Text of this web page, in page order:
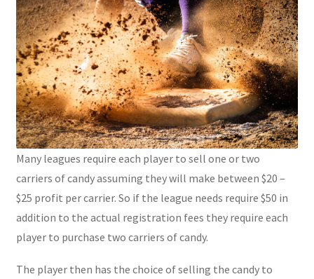
Many leagues require each player to sell one or two
carriers of candy assuming they will make between $20 –
$25 profit per carrier. So if the league needs require $50 in
addition to the actual registration fees they require each
player to purchase two carriers of candy.
The player then has the choice of selling the candy to